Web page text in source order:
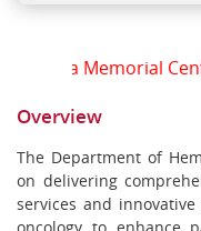
Tata Memorial
Overview
The Department of
on delivering
services and